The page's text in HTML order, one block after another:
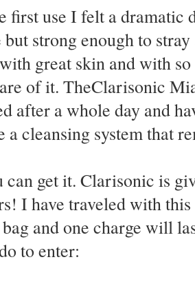
first use I felt a
but strong enough to
great skin and with
of it. TheClarisonic
after a whole day and
a cleansing system that
can get it. Clarisonic is
I have traveled with
and one charge will
to enter: